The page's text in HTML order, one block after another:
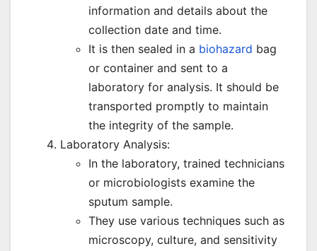
information and details about the
collection date and time.
It is then sealed in a biohazard bag
or container and sent to a
laboratory for analysis. It should be
transported promptly to maintain
the integrity of the sample.
Laboratory Analysis:
In the laboratory, trained technicians
or microbiologists examine the
sputum sample.
They use various techniques such as
microscopy, culture, and sensitivity